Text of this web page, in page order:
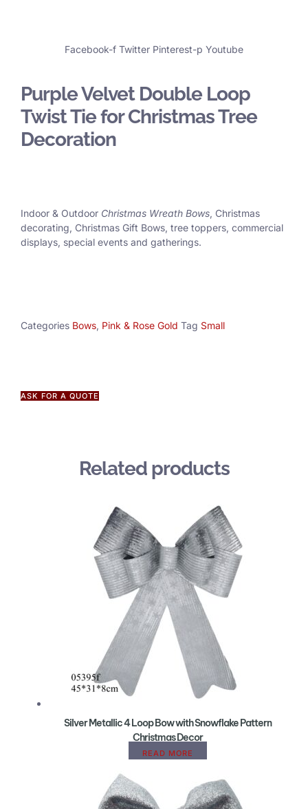
Facebook-f Twitter Pinterest-p Youtube
Purple Velvet Double Loop
Twist Tie for Christmas Tree
Decoration
Indoor & Outdoor Christmas Wreath Bows, Christmas
decorating, Christmas Gift Bows, tree toppers, commercial
displays, special events and gatherings.
Categories Bows, Pink & Rose Gold Tag Small
ASK FOR A QUOTE
Related products
Silver Metallic 4 Loop Bow with Snowflake Pattern
Christmas Decor
READ MORE